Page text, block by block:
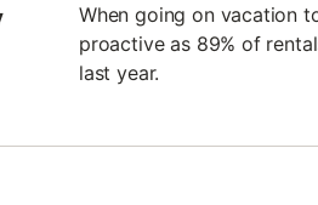
When going on vacation
proactive as 89% of
last year.